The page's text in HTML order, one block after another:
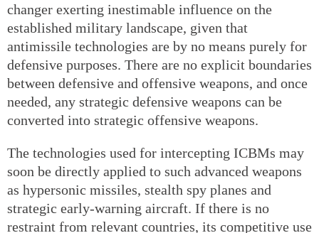
changer exerting inestimable influence on the
established military landscape, given that
antimissile technologies are by no means purely for
defensive purposes. There are no explicit boundaries
between defensive and offensive weapons, and once
needed, any strategic defensive weapons can be
converted into strategic offensive weapons.
The technologies used for intercepting ICBMs may
soon be directly applied to such advanced weapons
as hypersonic missiles, stealth spy planes and
strategic early-warning aircraft. If there is no
restraint from relevant countries, its competitive use